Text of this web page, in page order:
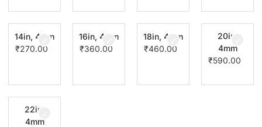
14in, 4mm
₹270.00
16in, 4mm
₹360.00
18in, 4mm
₹460.00
20in,
4mm
₹590.00
22in,
4mm